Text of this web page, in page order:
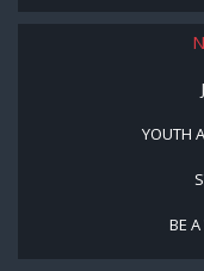
YOUTH
BE